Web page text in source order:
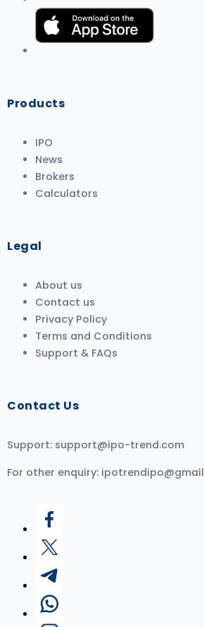
Products
IPO
News
Brokers
Calculators
Legal
About us
Contact us
Privacy Policy
Terms and Conditions
Support & FAQs
Contact Us
Support: support@ipo-trend.com
For other enquiry: